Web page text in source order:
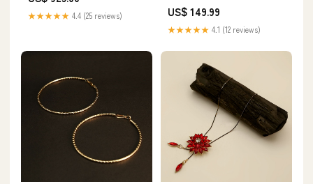
★★★★★ 4.4 (25 reviews)
Versatile Shoulder & Crossbody
Bag Audio & Video Receivers
US$ 149.99
★★★★★ 4.1 (12 reviews)